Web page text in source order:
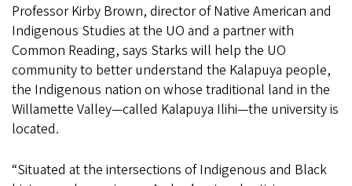
Professor Kirby Brown, director of Native American and
Indigenous Studies at the UO and a partner with
Common Reading, says Starks will help the UO
community to better understand the Kalapuya people,
the Indigenous nation on whose traditional land in the
Willamette Valley—called Kalapuya Ilihi—the university is
located.
“Situated at the intersections of Indigenous and Black